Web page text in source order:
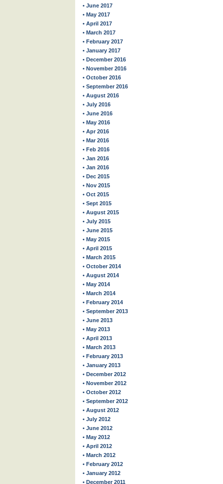
• June 2017
• May 2017
• April 2017
• March 2017
• February 2017
• January 2017
• December 2016
• November 2016
• October 2016
• September 2016
• August 2016
• July 2016
• June 2016
• May 2016
• Apr 2016
• Mar 2016
• Feb 2016
• Jan 2016
• Jan 2016
• Dec 2015
• Nov 2015
• Oct 2015
• Sept 2015
• August 2015
• July 2015
• June 2015
• May 2015
• April 2015
• March 2015
• October 2014
• August 2014
• May 2014
• March 2014
• February 2014
• September 2013
• June 2013
• May 2013
• April 2013
• March 2013
• February 2013
• January 2013
• December 2012
• November 2012
• October 2012
• September 2012
• August 2012
• July 2012
• June 2012
• May 2012
• April 2012
• March 2012
• February 2012
• January 2012
• December 2011